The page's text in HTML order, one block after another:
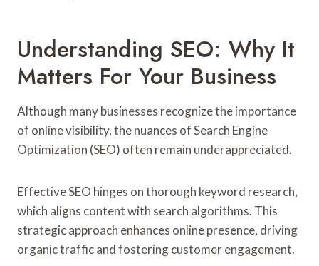
Understanding SEO: Why It
Matters For Your Business
Although many businesses recognize the importance
of online visibility, the nuances of Search Engine
Optimization (SEO) often remain underappreciated.
Effective SEO hinges on thorough keyword research,
which aligns content with search algorithms. This
strategic approach enhances online presence, driving
organic traffic and fostering customer engagement.